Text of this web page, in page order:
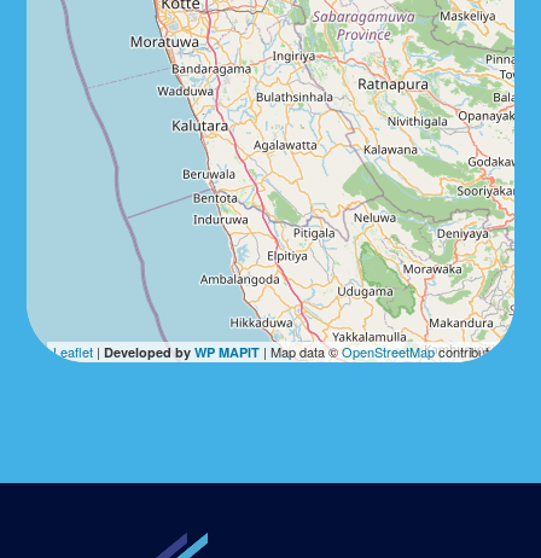
Leaflet| Developed by WP MAPIT| Map data ©OpenStreetMapcontributors